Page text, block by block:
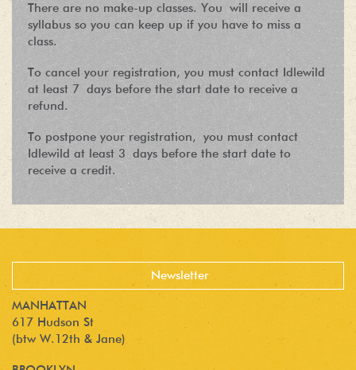
There are no make-up classes. You will receive a
syllabus so you can keep up if you have to miss a
class.
To cancel your registration, you must contact Idlewild
at least 7 days before the start date to receive a
refund.
To postpone your registration, you must contact
Idlewild at least 3 days before the start date to
receive a credit.
MANHATTAN
617 Hudson St
(btw W.12th & Jane)